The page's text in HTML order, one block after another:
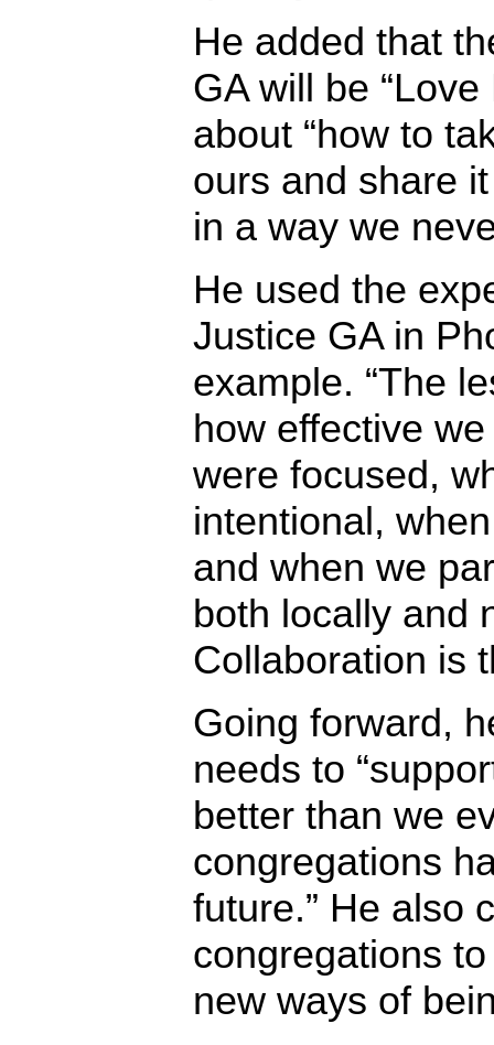
He added that
GA will be
about “how to
ours and share
in a way we
He used the
Justice GA in
example. “The
how effective
were focused,
intentional,
and when we
both locally and
Collaboration is
Going forward,
needs to
better than we
congregations
future.” He also
congregations
new ways of